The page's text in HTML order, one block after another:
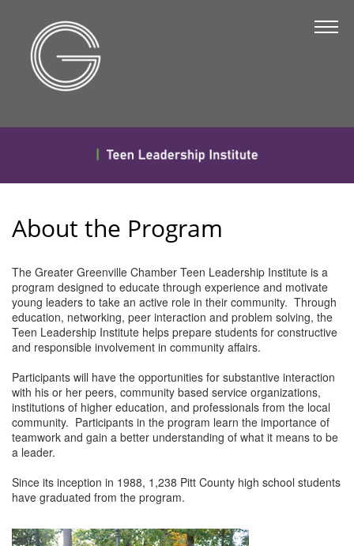
Board of Directors
Strategic Plan
Business Directory
Membership & Benefits
Join the Chamber
Make a Payment
Member Login
Member to Member
Deals
Job Postings
E-Newsletter
About the Program
The Greater Greenville Chamber Teen Leadership Institute is a
program designed to educate through experience and motivate
young leaders to take an active role in their community. Through
education, networking, peer interaction and problem solving, the
Teen Leadership Institute helps prepare students for constructive
and responsible involvement in community affairs.
Participants will have the opportunities for substantive interaction
with his or her peers, community based service organizations,
institutions of higher education, and professionals from the local
community. Participants in the program learn the importance of
teamwork and gain a better understanding of what it means to be
a leader.
Since its inception in 1988, 1,238 Pitt County high school students
have graduated from the program.